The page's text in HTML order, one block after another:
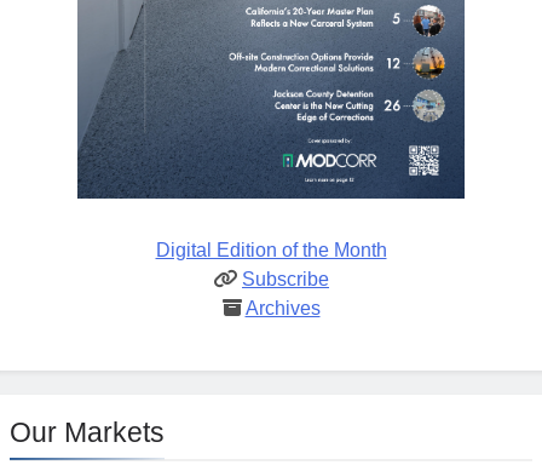
Digital Edition of the Month
Subscribe
Archives
Our Markets